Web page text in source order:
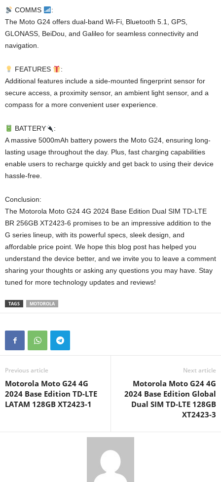
COMMS
:
The Moto G24 offers dual-band Wi-Fi, Bluetooth 5.1, GPS,
GLONASS, BeiDou, and Galileo for seamless connectivity and
navigation.
FEATURES
:
Additional features include a side-mounted fingerprint sensor for
secure access, a proximity sensor, an ambient light sensor, and a
compass for a more convenient user experience.
BATTERY
:
A massive 5000mAh battery powers the Moto G24, ensuring long-
lasting usage throughout the day. Plus, fast charging capabilities
enable users to recharge quickly and get back to using their device
hassle-free.
Conclusion:
The Motorola Moto G24 4G 2024 Base Edition Dual SIM TD-LTE
BR 256GB XT2423-6 promises to be an impressive addition to the
G series lineup, with its powerful specs, sleek design, and
affordable price point. We hope this blog post has helped you
understand the device better, and we invite you to leave a comment
sharing your thoughts or asking any questions you may have. Stay
tuned for more technology updates and reviews!
TAGS MOTOROLA
Previous article
Motorola Moto G24 4G
2024 Base Edition TD-LTE
LATAM 128GB XT2423-1
Next article
Motorola Moto G24 4G
2024 Base Edition Global
Dual SIM TD-LTE 128GB
XT2423-3